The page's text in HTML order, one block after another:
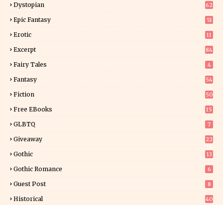
Dystopian 62
Epic Fantasy 51
Erotic
11
Excerpt
84
Fairy Tales 4
Fantasy
54
Fiction
50
Free EBooks 15
GLBTQ 7
Giveaway
22
Gothic 13
Gothic Romance 6
Guest Post 8
Historical
40